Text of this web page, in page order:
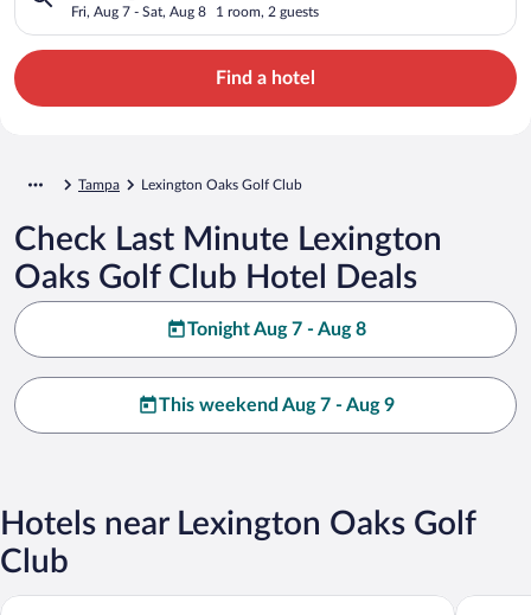
Fri, Aug 7 - Sat, Aug 8 1 room, 2 guests
Find a hotel
Tampa Lexington Oaks Golf Club
Check Last Minute Lexington
Oaks Golf Club Hotel Deals
Tonight Aug 7 - Aug 8
This weekend Aug 7 - Aug 9
Hotels near Lexington Oaks Golf
Club
Tampa North Aero Park Townhome: Near Downtown! Econo